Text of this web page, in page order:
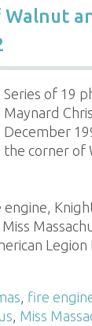
Series of 19
Maynard
December
the corner of
Legion
, fire
, Miss